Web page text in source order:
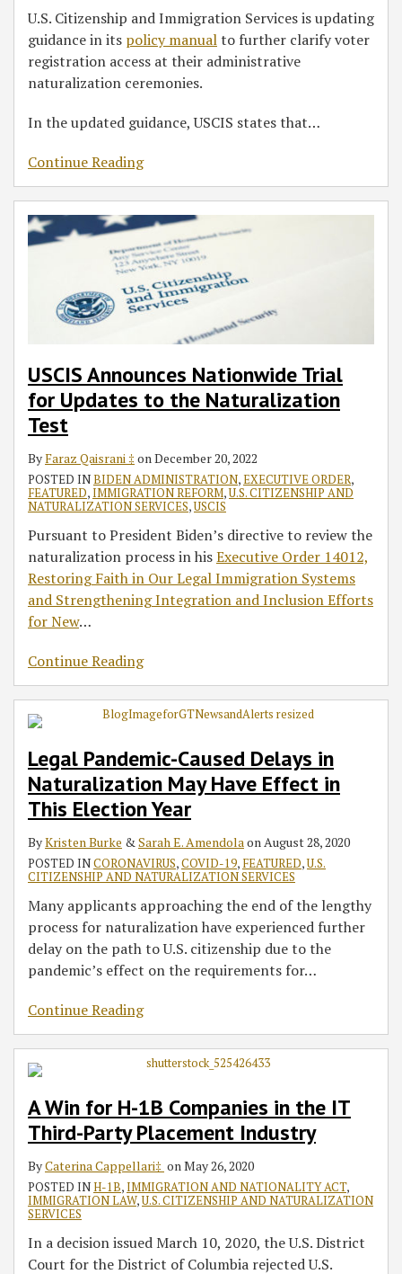
U.S. Citizenship and Immigration Services is updating
guidance in its policy manualto further clarify voter
registration access at their administrative
naturalization ceremonies.
In the updated guidance, USCIS states that…
Continue Reading
USCIS Announces Nationwide Trial
for Updates to the Naturalization
Test
ByFaraz Qaisrani ‡ onDecember 20, 2022
POSTED INBIDEN ADMINISTRATION,EXECUTIVE ORDER,
FEATURED,IMMIGRATION REFORM,U.S. CITIZENSHIP AND
NATURALIZATION SERVICES,USCIS
Pursuant to President Biden’s directive to review the
naturalization process in hisExecutive Order 14012,
Restoring Faith in Our Legal Immigration Systems
and Strengthening Integration and Inclusion Efforts
for New…
Continue Reading
Legal Pandemic-Caused Delays in
Naturalization May Have Effect in
This Election Year
ByKristen Burke &Sarah E. AmendolaonAugust 28, 2020
POSTED INCORONAVIRUS,COVID-19, FEATURED,U.S.
CITIZENSHIP AND NATURALIZATION SERVICES
Many applicants approaching the end of the lengthy
process for naturalization have experienced further
delay on the path to U.S. citizenship due to the
pandemic’s effect on the requirements for…
Continue Reading
A Win for H-1B Companies in the IT
Third-Party Placement Industry
ByCaterina Cappellari‡ onMay 26, 2020
POSTED INH-1B,IMMIGRATION AND NATIONALITY ACT,
IMMIGRATION LAW,U.S. CITIZENSHIP AND NATURALIZATION
SERVICES
In a decision issued March 10, 2020, the U.S. District
Court for the District of Columbia rejected U.S.